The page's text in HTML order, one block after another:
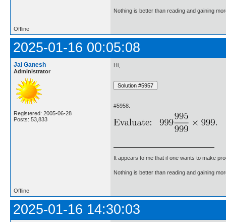
Nothing is better than reading and gaining
Offline
2025-01-16 00:05:08
Jai Ganesh
Administrator
Registered: 2005-06-28
Posts: 53,833
Hi,
#5958.
It appears to me that if one wants to make
Nothing is better than reading and gaining
Offline
2025-01-16 14:30:03